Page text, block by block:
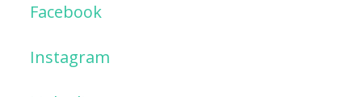
Facebook
Instagram